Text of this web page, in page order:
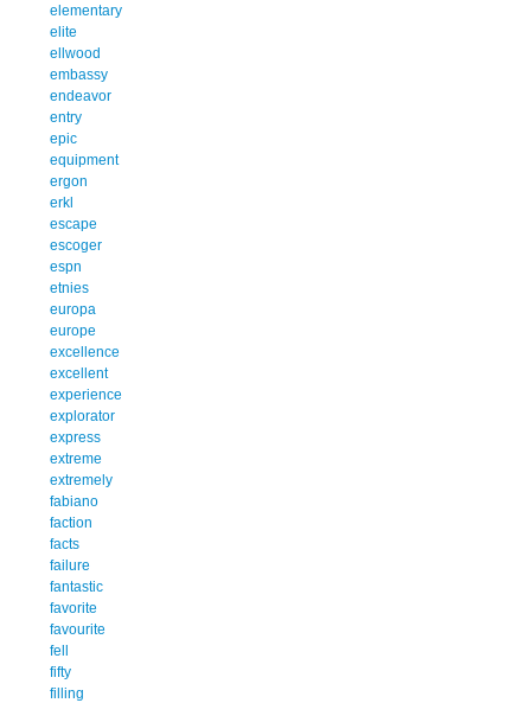
elementary
elite
ellwood
embassy
endeavor
entry
epic
equipment
ergon
erkl
escape
escoger
espn
etnies
europa
europe
excellence
excellent
experience
explorator
express
extreme
extremely
fabiano
faction
facts
failure
fantastic
favorite
favourite
fell
fifty
filling